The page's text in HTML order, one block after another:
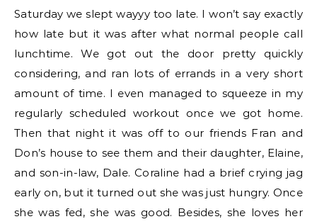
Saturday we slept wayyy too late. I won’t say exactly
how late but it was after what normal people call
lunchtime. We got out the door pretty quickly
considering, and ran lots of errands in a very short
amount of time. I even managed to squeeze in my
regularly scheduled workout once we got home.
Then that night it was off to our friends Fran and
Don’s house to see them and their daughter, Elaine,
and son-in-law, Dale. Coraline had a brief crying jag
early on, but it turned out she was just hungry. Once
she was fed, she was good. Besides, she loves her